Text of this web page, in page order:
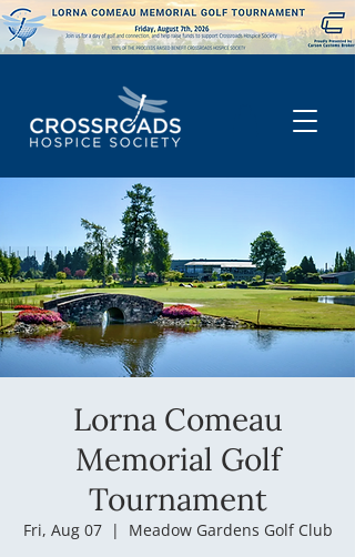
Lorna Comeau
Memorial Golf
Tournament
Fri, Aug 07
  |
Meadow Gardens Golf Club